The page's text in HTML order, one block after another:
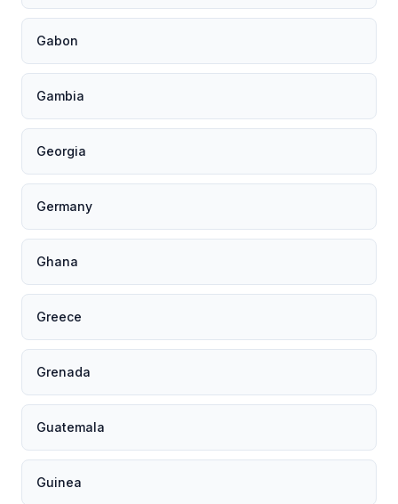
Gabon
Gambia
Georgia
Germany
Ghana
Greece
Grenada
Guatemala
Guinea